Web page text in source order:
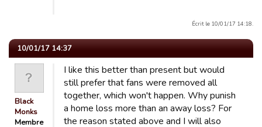
Écrit le 10/01/17 14:18.
10/01/17 14:37
Black
Monks
Membre
I like this better than present but would
still prefer that fans were removed all
together, which won't happen. Why punish
a home loss more than an away loss? For
the reason stated above and I will also